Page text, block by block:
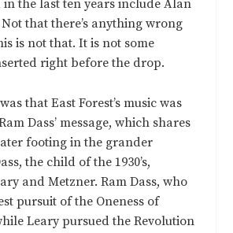
in the last ten years include Alan
that there’s anything wrong
is not that. It is not some
right before the drop.
that East Forest’s music was
Dass’ message, which shares
footing in the grander
the child of the 1930’s,
and Metzner. Ram Dass, who
pursuit of the Oneness of
Leary pursued the Revolution